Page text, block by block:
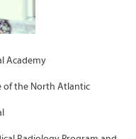
Academy
of the North Atlantic